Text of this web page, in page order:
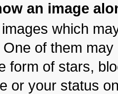
an image
which
of them
form of stars,
or your status